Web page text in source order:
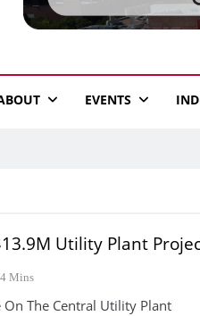
EVENTS
Utility Plant
4 Mins
The Central Utility Plant